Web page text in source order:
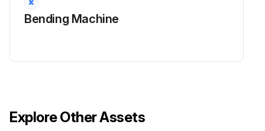
Bending Machine
Explore Other Assets